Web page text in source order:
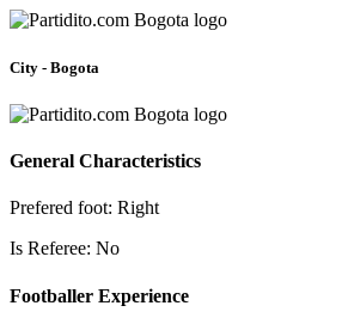
City - Bogota
General Characteristics
Prefered foot: Right
Is Referee: No
Footballer Experience